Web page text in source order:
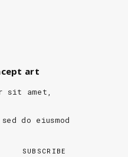
art
sit amet,
do eiusmod